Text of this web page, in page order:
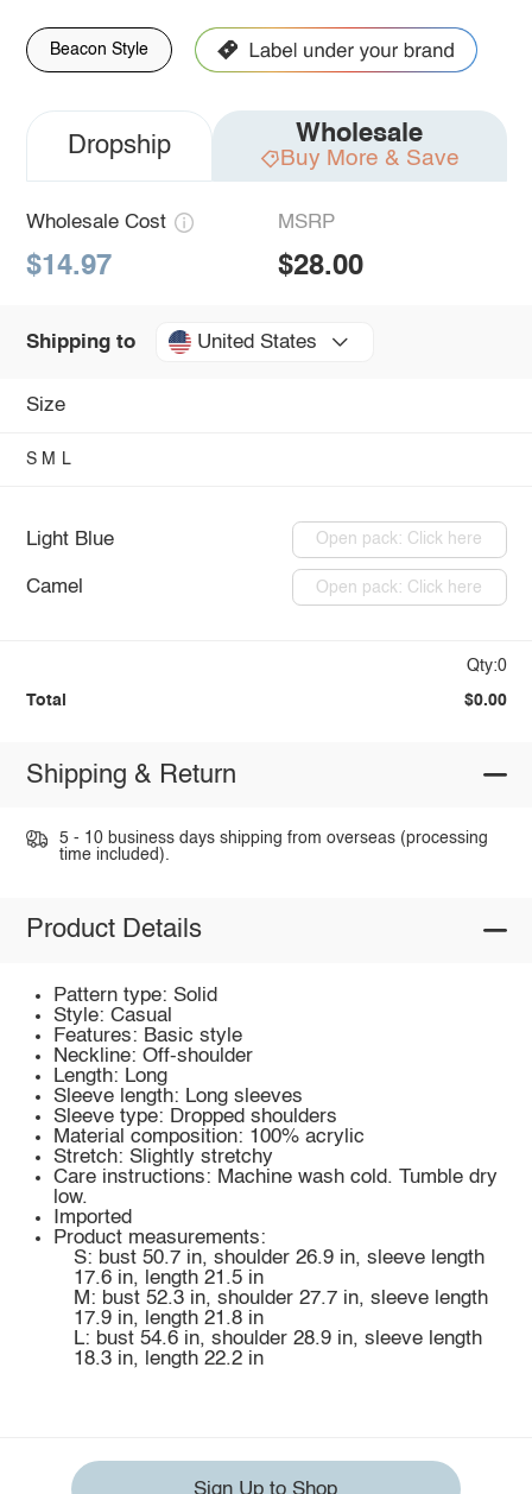
Beacon Style
Dropship Wholesale
Buy More & Save
Wholesale Cost
$14.97
MSRP
$28.00
Shipping to United States
Size
S M L
Light Blue Open pack: Click here
Camel Open pack: Click here
Qty:0
Total $0.00
Shipping & Return
5 - 10 business days shipping from overseas (processing
time included).
Product Details
Pattern type: Solid
Style: Casual
Features: Basic style
Neckline: Off-shoulder
Length: Long
Sleeve length: Long sleeves
Sleeve type: Dropped shoulders
Material composition: 100% acrylic
Stretch: Slightly stretchy
Care instructions: Machine wash cold. Tumble dry
low.
Imported
Product measurements:
S: bust 50.7 in, shoulder 26.9 in, sleeve length
17.6 in, length 21.5 in
M: bust 52.3 in, shoulder 27.7 in, sleeve length
17.9 in, length 21.8 in
L: bust 54.6 in, shoulder 28.9 in, sleeve length
18.3 in, length 22.2 in
Sign Up to Shop